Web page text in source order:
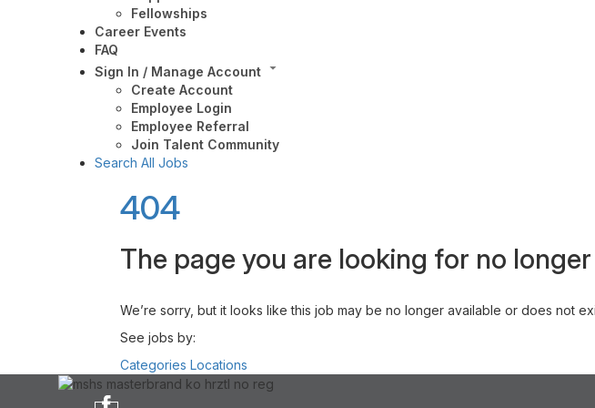
Fellowships
Career Events
FAQ
Sign In / Manage Account
Create Account
Employee Login
Employee Referral
Join Talent Community
Search All Jobs
404
The page you are looking for no longer
We’re sorry, but it looks like this job may be no longer available or does not
See jobs by:
Categories Locations